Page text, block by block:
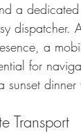
a
dispatcher.
a
for
sunset
Transport